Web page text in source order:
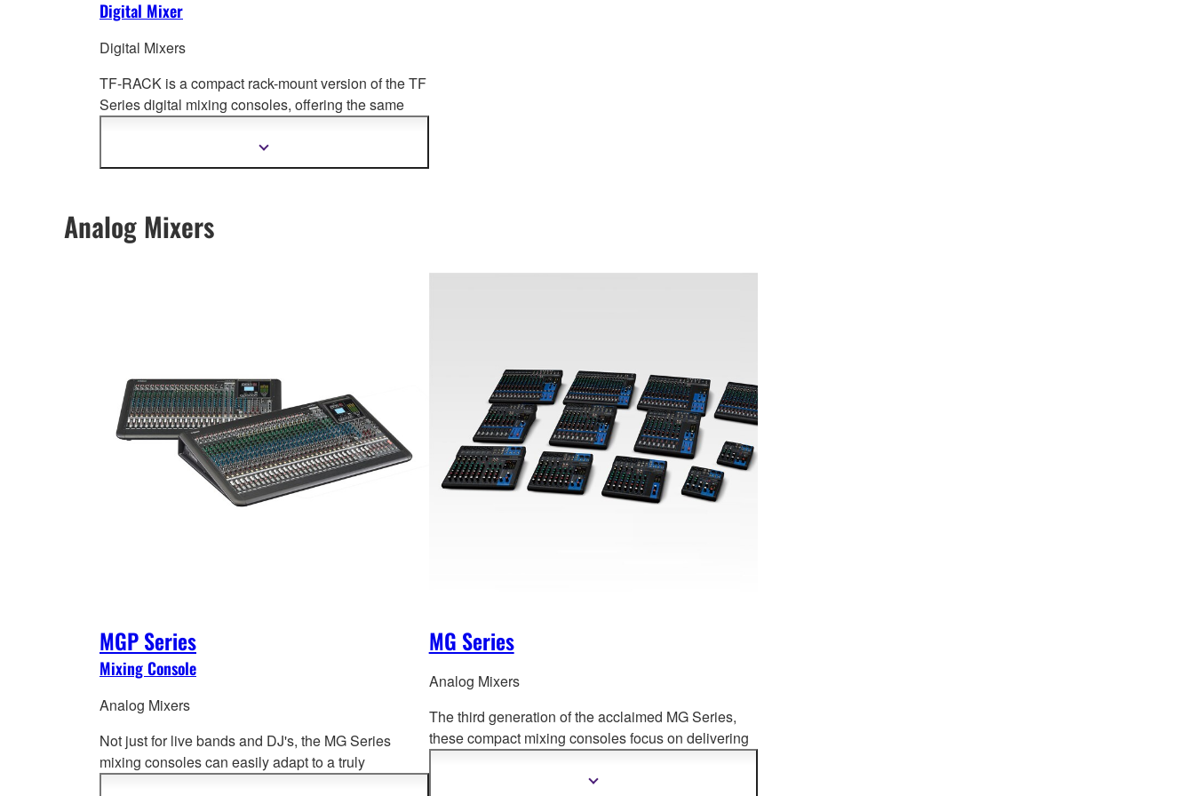
Digital Mixer
Digital Mixers
TF-RACK is a compact rack-mount version of the TF
Series digital mixing consoles, offering the same
Show
Analog Mixers
MGP Series
Mixing Console
Analog Mixers
Not just for live bands and DJ's, the MG Series
mixing consoles can easily adapt to a truly
MG Series
Analog Mixers
The third generation of the acclaimed MG Series,
these compact mixing consoles focus on delivering
environments.
Show